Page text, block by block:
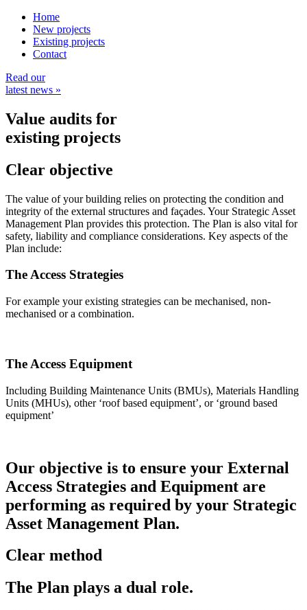
Home
New projects
Existing projects
Contact
Read our
latest news »
Value audits for
existing projects
Clear objective
The value of your building relies on protecting the condition and
integrity of the external structures and façades. Your Strategic Asset
Management Plan provides this protection. The Plan is also vital for
safety, liability and compliance considerations. Key aspects of the
Plan include:
The Access Strategies
For example your existing strategies can be mechanised, non-
mechanised or a combination.
The Access Equipment
Including Building Maintenance Units (BMUs), Materials Handling
Units (MHUs), other ‘roof based equipment’, or ‘ground based
equipment’
Our objective is to ensure your External
Access Strategies and Equipment are
performing as required by your Strategic
Asset Management Plan.
Clear method
The Plan plays a dual role.